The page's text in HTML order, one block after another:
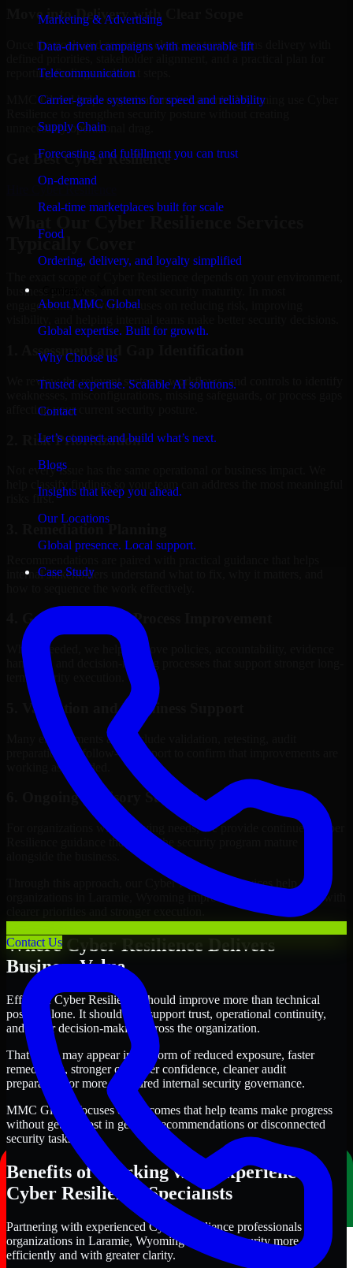
Marketing & Advertising
Data-driven campaigns with measurable lift
Telecommunication
Carrier-grade systems for speed and reliability
Supply Chain
Forecasting and fulfillment you can trust
On-demand
Real-time marketplaces built for scale
Food
Ordering, delivery, and loyalty simplified
About MMC Global
Global expertise. Built for growth.
Why Choose us
Trusted expertise. Scalable AI solutions.
Contact
Let’s connect and build what’s next.
Blogs
Insights that keep you ahead.
Our Locations
Global presence. Local support.
Case Study
Contact Us
Move into Delivery with Clear Scope
Once the goals and scope are clear, our team begins delivery with
reporting findings and next steps.
MMC Global helps organizations in Laramie, Wyoming use Cyber
unnecessary operational drag.
Get BestCyber Resilience
Typically Cover
business priorities, and current security maturity. In most
engagements, the work focuses on reducing risk, improving
1. Assessment and Gap Identification
We review the relevant systems, workflows, and controls to identify
weaknesses, misconfigurations, missing safeguards, or process gaps
affecting your current security posture.
2. Risk Prioritization
Not every issue has the same operational or business impact. We
help classify findings so your team can address the most meaningful
risks first.
internal stakeholders understand what to fix, why it matters, and
4. Governance and Process Improvement
Where needed, we help improve policies, accountability, evidence
handling, and decision-making processes that support stronger long-
term security execution.
5. Validation and Readiness Support
Many engagements also include validation, retesting, audit
preparation, or follow-up support to confirm that improvements are
working as intended.
6. Ongoing Advisory Support
For organizations with evolving needs, we provide continued Cyber
Resilience guidance that helps the security program mature
Through this approach, our Cyber Resilience services help
organizations in Laramie, Wyoming improve security outcomes with
Where Cyber Resilience Delivers
Business Value
Effective Cyber Resilience should improve more than technical
posture alone. It should also support trust, operational continuity,
and better decision-making across the organization.
That value may appear in the form of reduced exposure, faster
remediation, stronger customer confidence, cleaner audit
preparation, or more structured internal security governance.
MMC Global focuses on outcomes that help teams make progress
without getting lost in generic recommendations or disconnected
security tasks.
Benefits of Working with Experienced
Cyber Resilience Specialists
Partnering with experienced Cyber Resilience professionals helps
organizations in Laramie, Wyoming improve security more
efficiently and with greater clarity.